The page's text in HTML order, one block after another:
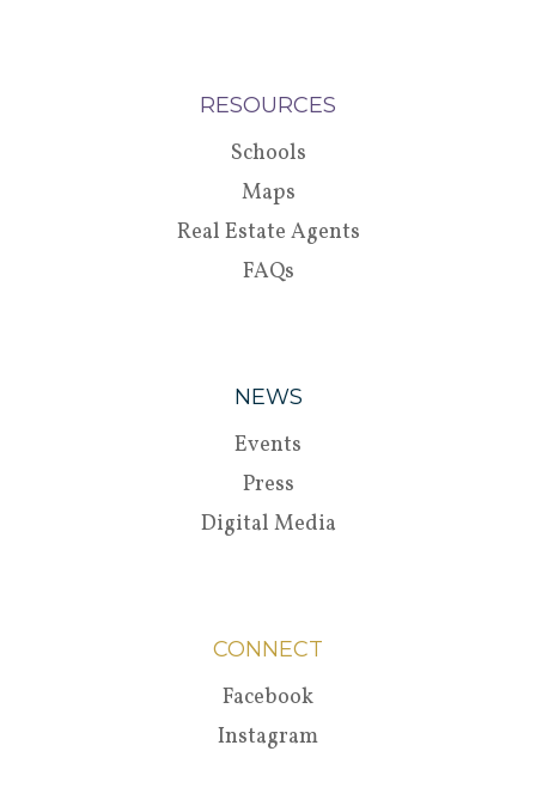
RESOURCES
Schools
Maps
Real Estate Agents
FAQs
NEWS
Events
Press
Digital Media
CONNECT
Facebook
Instagram